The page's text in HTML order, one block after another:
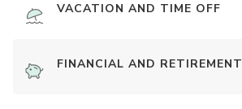
VACATION AND TIME OFF
FINANCIAL AND RETIREMENT